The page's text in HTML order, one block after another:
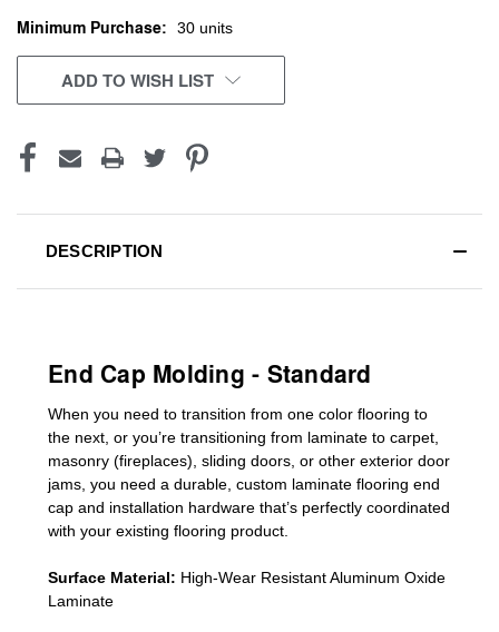
CURRENT
STOCK:
Minimum Purchase: 30 units
ADD TO WISH LIST
DESCRIPTION
End Cap Molding - Standard
When you need to transition from one color flooring to
the next, or you’re transitioning from laminate to carpet,
masonry (fireplaces), sliding doors or other exterior door
jams , you need a durable, custom laminate flooring end
cap and installation hardware that’s perfectly coordinated
with your existing flooring product.
Surface Material: High-Wear Resistant Aluminum Oxide
Laminate